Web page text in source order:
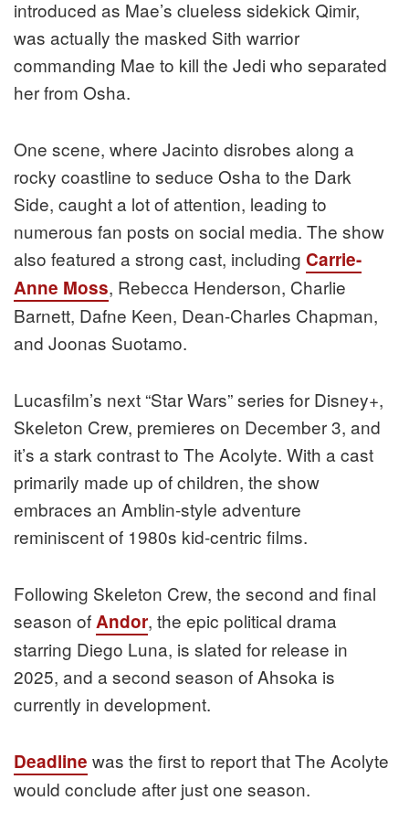
introduced as Mae’s clueless sidekick Qimir,
was actually the masked Sith warrior
commanding Mae to kill the Jedi who separated
her from Osha.
One scene, where Jacinto disrobes along a
rocky coastline to seduce Osha to the Dark
Side, caught a lot of attention, leading to
numerous fan posts on social media. The show
also featured a strong cast, including Carrie-
Anne Moss, Rebecca Henderson, Charlie
Barnett, Dafne Keen, Dean-Charles Chapman,
and Joonas Suotamo.
Lucasfilm’s next “Star Wars” series for Disney+,
Skeleton Crew, premieres on December 3, and
it’s a stark contrast to The Acolyte. With a cast
primarily made up of children, the show
embraces an Amblin-style adventure
reminiscent of 1980s kid-centric films.
Following Skeleton Crew, the second and final
season ofAndor, the epic political drama
starring Diego Luna, is slated for release in
2025, and a second season of Ahsoka is
currently in development.
Deadline was the first to report that The Acolyte
would conclude after just one season.